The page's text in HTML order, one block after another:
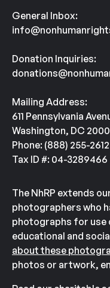
General Inbox:
Donation Inquiries:
Mailing Address:
611 Pennsylvania
Washington, DC
Phone: (888) 255-2612
Tax ID #: 04-3289466
The NhRP extends
photographers who
photographs for use
educational and
about these
photos or artwork,